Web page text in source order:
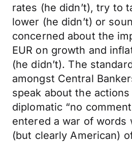
rates (he didn’t), try to
lower (he didn’t) or
concerned about the
EUR on growth and
(he didn’t). The
amongst Central
speak about the
diplomatic “no
entered a war of words
(but clearly American)